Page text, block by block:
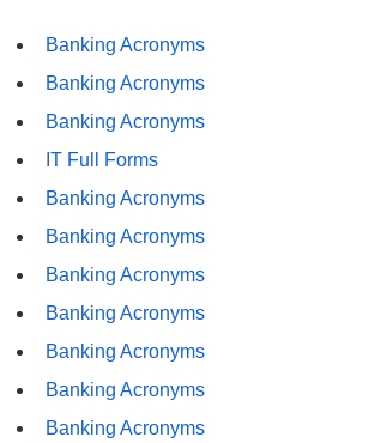
Banking Acronyms
Banking Acronyms
Banking Acronyms
IT Full Forms
Banking Acronyms
Banking Acronyms
Banking Acronyms
Banking Acronyms
Banking Acronyms
Banking Acronyms
Banking Acronyms